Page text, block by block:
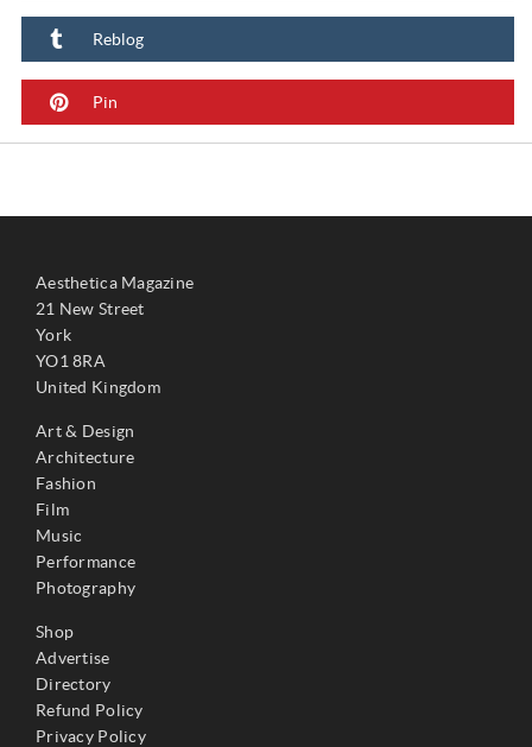
Reblog
Pin
Aesthetica Magazine
21 New Street
York
YO1 8RA
United Kingdom
Art & Design
Architecture
Fashion
Film
Music
Performance
Photography
Shop
Advertise
Directory
Refund Policy
Privacy Policy